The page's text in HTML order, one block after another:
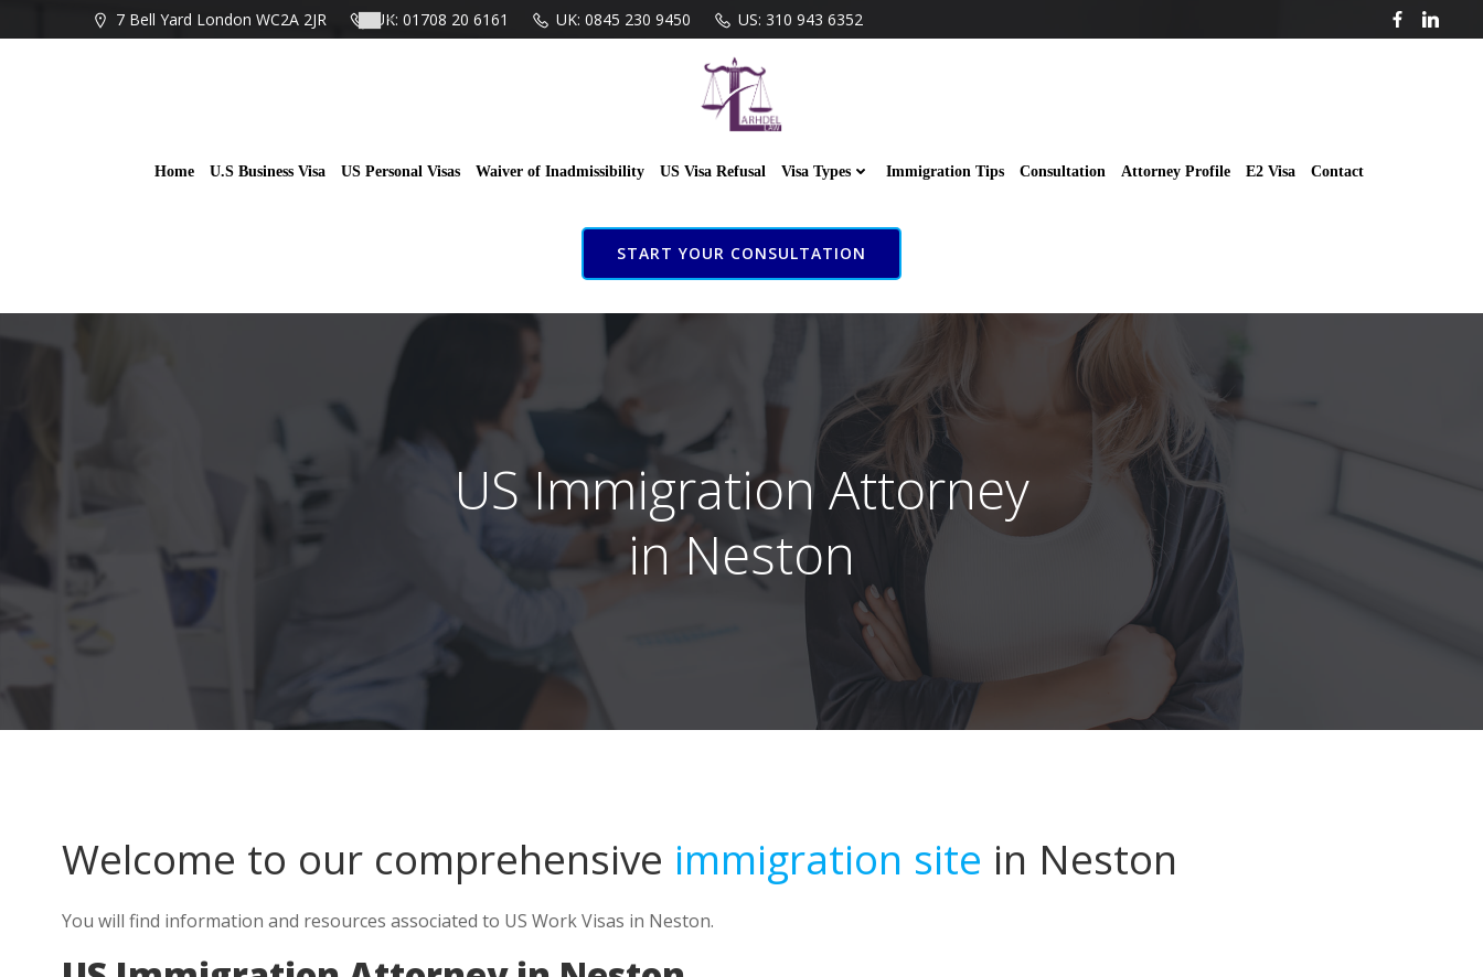
to
7 Bell Yard London WC2A 2JR UK: 01708 20 6161 UK: 0845 230 9450 US: 310 943 6352
Home U.S Business Visa US Personal Visas Waiver of Inadmissibility US Visa Refusal Visa Types Immigration Tips Consultation Attorney Profile E2 Visa Contact
START YOUR CONSULTATION
US Immigration Attorney
in Neston
Welcome to our comprehensive immigration site in Neston
You will find information and resources associated to US Work Visas in Neston.